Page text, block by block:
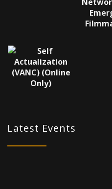
Latest Events